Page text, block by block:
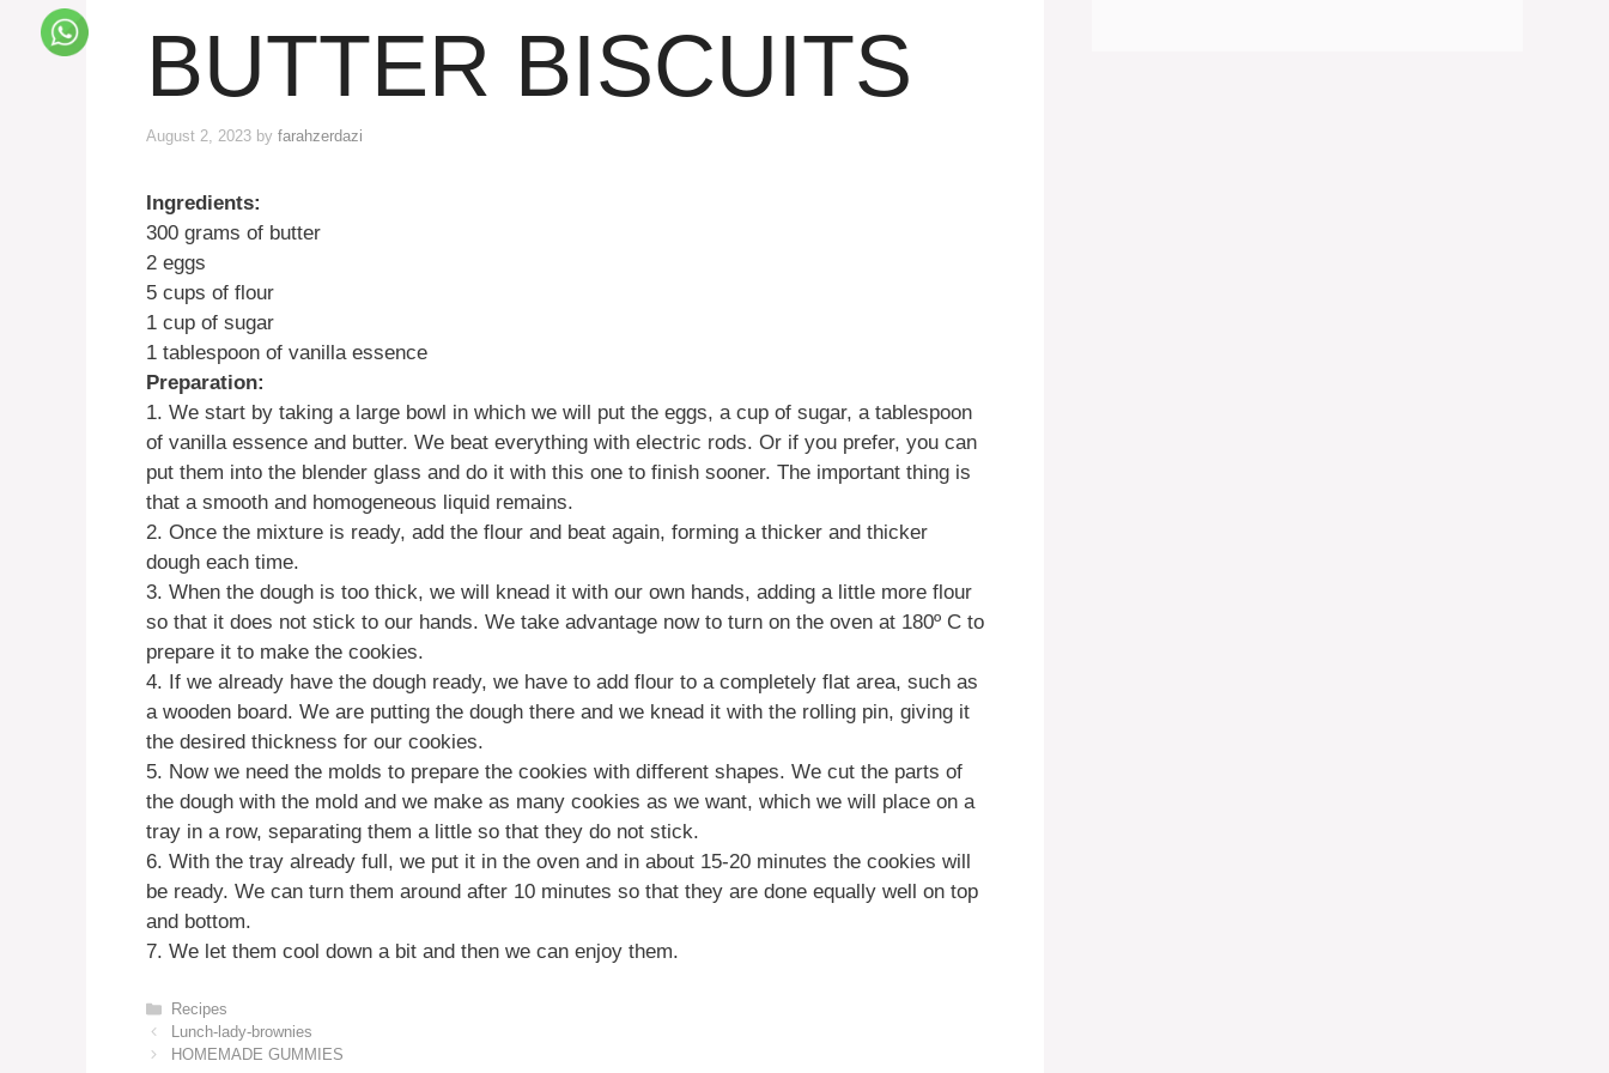
BUTTER BISCUITS
August 2, 2023 by farahzerdazi
Ingredients:
300 grams of butter
2 eggs
5 cups of flour
1 cup of sugar
1 tablespoon of vanilla essence
Preparation:
1. We start by taking a large bowl in which we will put the eggs, a cup of sugar, a tablespoon
of vanilla essence and butter. We beat everything with electric rods. Or if you prefer, you can
put them into the blender glass and do it with this one to finish sooner. The important thing is
that a smooth and homogeneous liquid remains.
2. Once the mixture is ready, add the flour and beat again, forming a thicker and thicker
dough each time.
3. When the dough is too thick, we will knead it with our own hands, adding a little more flour
so that it does not stick to our hands. We take advantage now to turn on the oven at 180º C to
prepare it to make the cookies.
4. If we already have the dough ready, we have to add flour to a completely flat area, such as
a wooden board. We are putting the dough there and we knead it with the rolling pin, giving it
the desired thickness for our cookies.
5. Now we need the molds to prepare the cookies with different shapes. We cut the parts of
the dough with the mold and we make as many cookies as we want, which we will place on a
tray in a row, separating them a little so that they do not stick.
6. With the tray already full, we put it in the oven and in about 15-20 minutes the cookies will
be ready. We can turn them around after 10 minutes so that they are done equally well on top
and bottom.
7. We let them cool down a bit and then we can enjoy them.
Categories
Recipes
Lunch-lady-brownies
HOMEMADE GUMMIES